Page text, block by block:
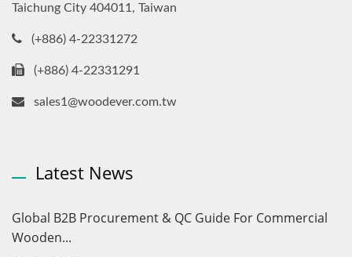
Taichung City 404011, Taiwan
(+886) 4-22331272
(+886) 4-22331291
sales1@woodever.com.tw
Latest News
Global B2B Procurement & QC Guide For Commercial
Wooden...